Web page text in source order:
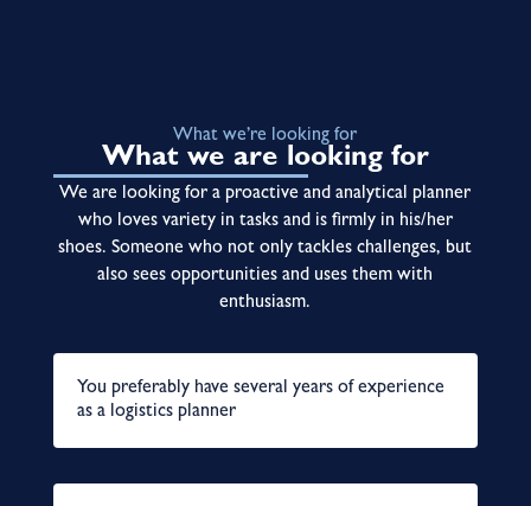
What we’re looking for
What we are looking for
We are looking for a proactive and analytical planner
who loves variety in tasks and is firmly in his/her
shoes. Someone who not only tackles challenges, but
also sees opportunities and uses them with
enthusiasm.
You preferably have several years of experience
as a logistics planner